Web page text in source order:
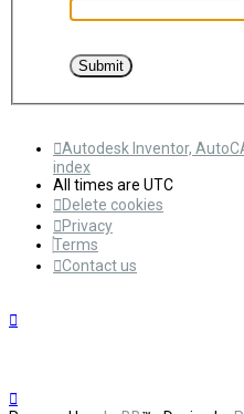
Autodesk Inventor,
index
All times are UTC
Delete cookies
Privacy
Terms
Contact us